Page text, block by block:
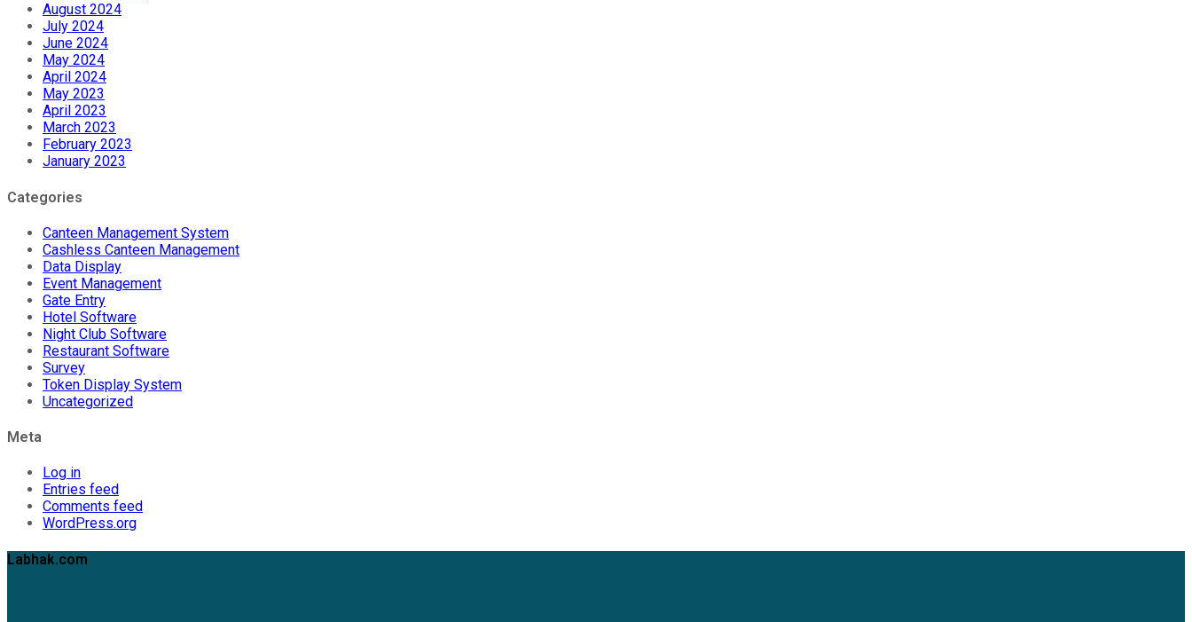
August 2024
July 2024
June 2024
May 2024
April 2024
May 2023
April 2023
March 2023
February 2023
January 2023
Categories
Canteen Management System
Cashless Canteen Management
Data Display
Event Management
Gate Entry
Hotel Software
Night Club Software
Restaurant Software
Survey
Token Display System
Uncategorized
Meta
Log in
Entries feed
Comments feed
WordPress.org
Labhak.com